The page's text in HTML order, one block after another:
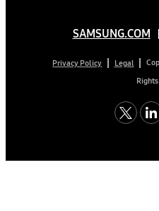
SAMSUNG.COM
Privacy Policy Legal